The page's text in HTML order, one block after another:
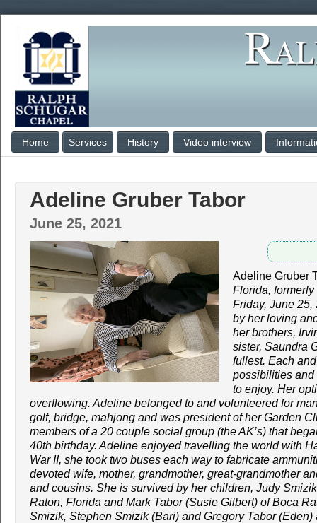
Home Services History Video interview
Adeline Gruber Tabor
June 25, 2021
Adeline Gruber
Florida,
Friday, June
by her loving
her brothers,
sister, Saundra
fullest. Each
possibilities and
to enjoy. Her
overflowing. Adeline belonged to and volunteered for
golf, bridge, mahjong and was president of her Garden
members of a 20 couple social group (the AK’s) that
40th birthday. Adeline enjoyed travelling the world with
War II, she took two buses each way to fabricate
devoted wife, mother, grandmother, great-grandmother
and cousins. She is survived by her children, Judy
Raton, Florida and Mark Tabor (Susie Gilbert) of Boca
Smizik, Stephen Smizik (Bari) and Gregory Tabor